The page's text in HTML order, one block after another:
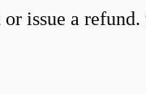
issue a